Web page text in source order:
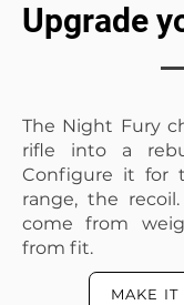
3 colours cerakote
Price
R 1 600,00
Add
2 colours cerakote
Price
R 800,00
Add
Upgrade
The Night Fury
rifle into a
Configure it for
range, the
come from
from fit.
MAKE IT